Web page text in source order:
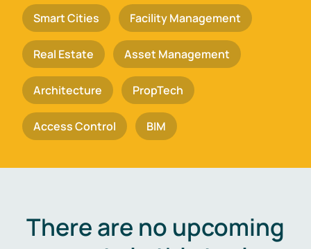
Smart Cities Facility Management
Real Estate Asset Management
Architecture PropTech
Access Control BIM
There are no upcoming